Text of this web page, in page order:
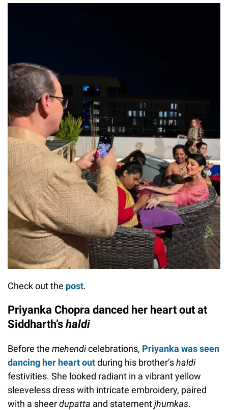
Check out the post.
Priyanka Chopra danced her heart out at
Siddharth’s haldi
Before the mehendicelebrations, Priyanka was seen
dancing her heart outduring his brother’shaldi
festivities. She looked radiant in a vibrant yellow
sleeveless dress with intricate embroidery, paired
with a sheerdupatta and statementjhumkas.